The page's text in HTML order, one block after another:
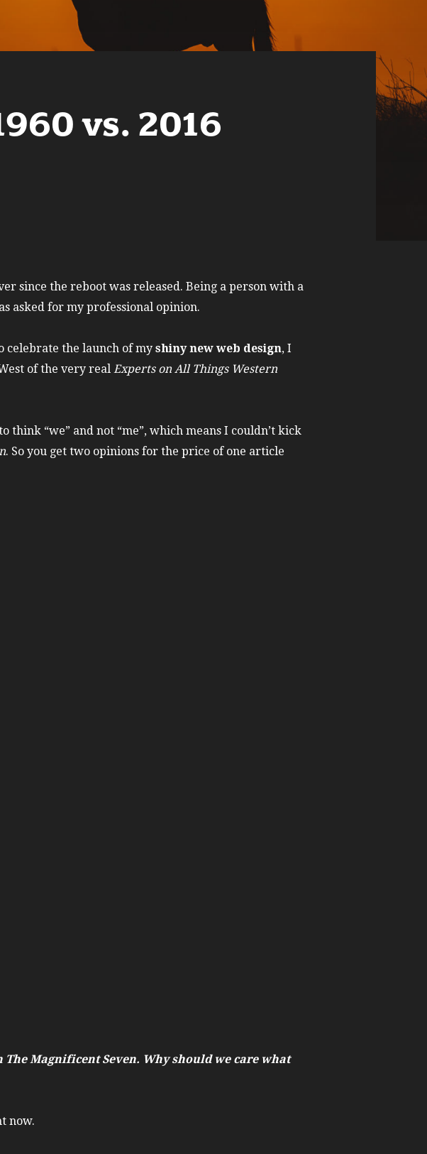
vs. 2016
since the reboot was released. Being a person with a
asked for my professional opinion.
celebrate the launch of my shiny new web design, I
of the very real Experts on All Things Western
think “we” and not “me”, which means I couldn’t kick
. So you get two opinions for the price of one article
Magnificent Seven. Why should we care what
now.